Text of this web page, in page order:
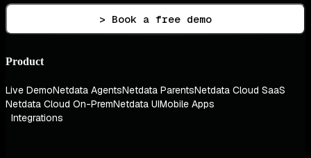
> Book a free demo
Product
Live DemoNetdata AgentsNetdata ParentsNetdata Cloud SaaS
Netdata Cloud On-PremNetdata UIMobile Apps
Integrations